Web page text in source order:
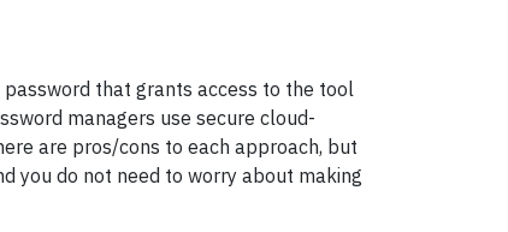
that grants access to the tool
managers use secure cloud-
are pros/cons to each approach, but
you do not need to worry about making